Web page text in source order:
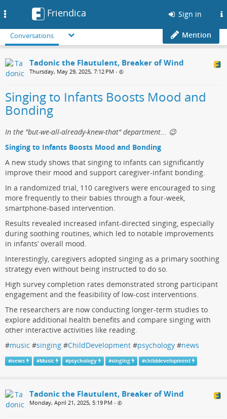
Friendica Sign in
Conversations Mention
Tadonic the Flautulent, Breaker of Wind
Thursday, May 29, 2025, 7:12 PM •
Singing to Infants Boosts Mood and
Bonding
In the "but-we-all-already-knew-that" department... 😉
Singing to Infants Boosts Mood and Bonding
A new study shows that singing to infants can significantly
improve their mood and support caregiver-infant bonding.
In a randomized trial, 110 caregivers were encouraged to sing
more frequently to their babies through a four-week,
smartphone-based intervention.
Results revealed increased infant-directed singing, especially
during soothing routines, which led to notable improvements
in infants’ overall mood.
Interestingly, caregivers adopted singing as a primary soothing
strategy even without being instructed to do so.
High survey completion rates demonstrated strong participant
engagement and the feasibility of low-cost interventions.
The researchers are now conducting longer-term studies to
explore additional health benefits and compare singing with
other interactive activities like reading.
#music #singing #ChildDevelopment #psychology #news
#news #Music #psychology #singing #childdevelopment
Tadonic the Flautulent, Breaker of Wind
Monday, April 21, 2025, 5:19 PM •